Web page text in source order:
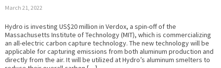
March 21, 2022
Hydro is investing US$20 million in Verdox, a spin-off of the
Massachusetts Institute of Technology (MIT), which is commercializing
an all-electric carbon capture technology. The new technology will be
applicable for capturing emissions from both aluminum production and
directly from the air. It will be utilized at Hydro’s aluminum smelters to